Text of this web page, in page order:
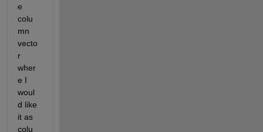
e
colu
mn
vecto
r
wher
e I
woul
d like
it as
colu